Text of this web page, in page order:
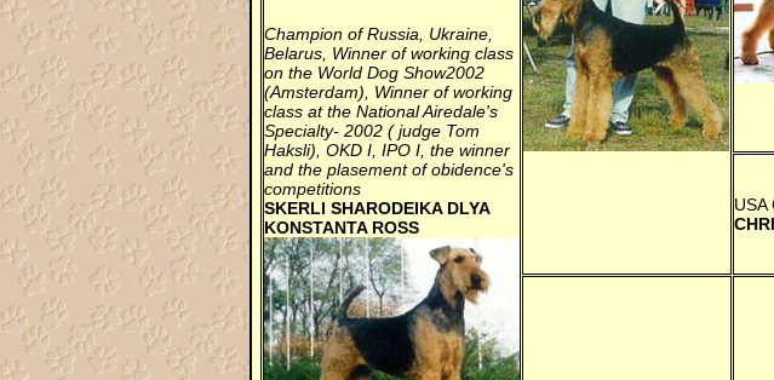
Champion of Russia, Ukraine,
Belarus, Winner of working class
on the World Dog Show2002
(Amsterdam), Winner of working
class at the National Airedale's
Specialty- 2002 ( judge Tom
Haksli), OKD I, IPO I, the winner
and the plasement of obidence's
competitions
SKERLI SHARODEIKA DLYA
KONSTANTA ROSS
USA